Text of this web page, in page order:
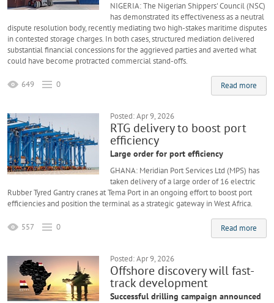
NIGERIA: The Nigerian Shippers' Council (NSC)
has demonstrated its effectiveness as a neutral
dispute resolution body, recently mediating two high-stakes maritime disputes
in contested storage charges. In both cases, structured mediation delivered
substantial financial concessions for the aggrieved parties and averted what
could have become protracted commercial stand-offs.
Read more
649 0
Posted: Apr 9, 2026
RTG delivery to boost port
efficiency
Large order for port efficiency
GHANA: Meridian Port Services Ltd (MPS) has
taken delivery of a large order of 16 electric
Rubber Tyred Gantry cranes at Tema Port in an ongoing effort to boost port
efficiencies and position the terminal as a strategic gateway in West Africa.
Read more
557 0
Posted: Apr 9, 2026
Offshore discovery will fast-
track development
Successful drilling campaign announced